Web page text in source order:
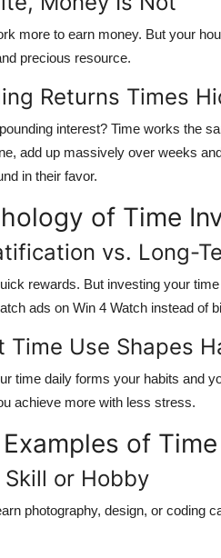
more to earn money. But your
precious resource.
Returns Times
interest? Time works the
add up massively over weeks
in their favor.
of Time
vs. Long-
rewards. But investing your
ads on Win 4 Watch instead of
Time Use Shapes
time daily forms your habits and
achieve more with less stress.
of
or Hobby
photography, design, or coding